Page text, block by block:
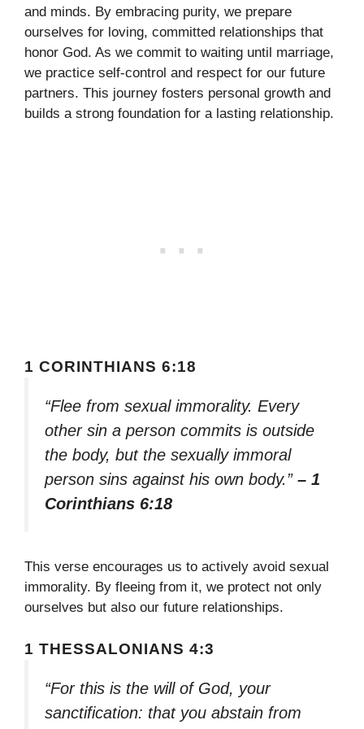
and minds. By embracing purity, we prepare
ourselves for loving, committed relationships that
honor God. As we commit to waiting until marriage,
we practice self-control and respect for our future
partners. This journey fosters personal growth and
builds a strong foundation for a lasting relationship.
1 CORINTHIANS 6:18
“Flee from sexual immorality. Every
other sin a person commits is outside
the body, but the sexually immoral
person sins against his own body.” – 1
Corinthians 6:18
This verse encourages us to actively avoid sexual
immorality. By fleeing from it, we protect not only
ourselves but also our future relationships.
1 THESSALONIANS 4:3
“For this is the will of God, your
sanctification: that you abstain from